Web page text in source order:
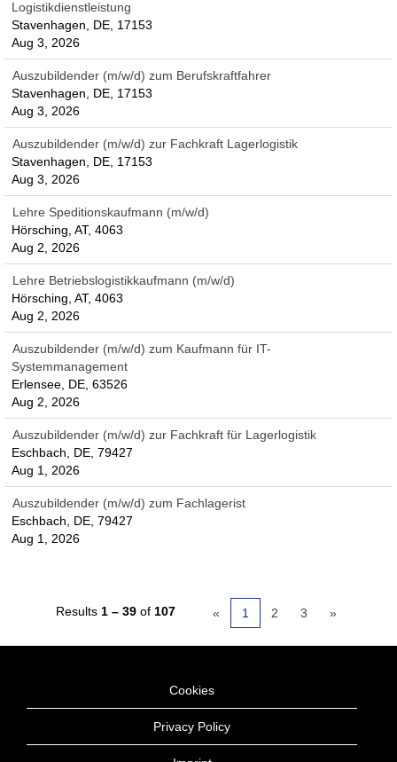
Logistikdienstleistung
Stavenhagen, DE, 17153
Aug 3, 2026
Auszubildender (m/w/d) zum Berufskraftfahrer
Stavenhagen, DE, 17153
Aug 3, 2026
Auszubildender (m/w/d) zur Fachkraft Lagerlogistik
Stavenhagen, DE, 17153
Aug 3, 2026
Lehre Speditionskaufmann (m/w/d)
Hörsching, AT, 4063
Aug 2, 2026
Lehre Betriebslogistikkaufmann (m/w/d)
Hörsching, AT, 4063
Aug 2, 2026
Auszubildender (m/w/d) zum Kaufmann für IT-
Systemmanagement
Erlensee, DE, 63526
Aug 2, 2026
Auszubildender (m/w/d) zur Fachkraft für Lagerlogistik
Eschbach, DE, 79427
Aug 1, 2026
Auszubildender (m/w/d) zum Fachlagerist
Eschbach, DE, 79427
Aug 1, 2026
Results 1 – 39 of 107 « 1 2 3 »
Cookies
Privacy Policy